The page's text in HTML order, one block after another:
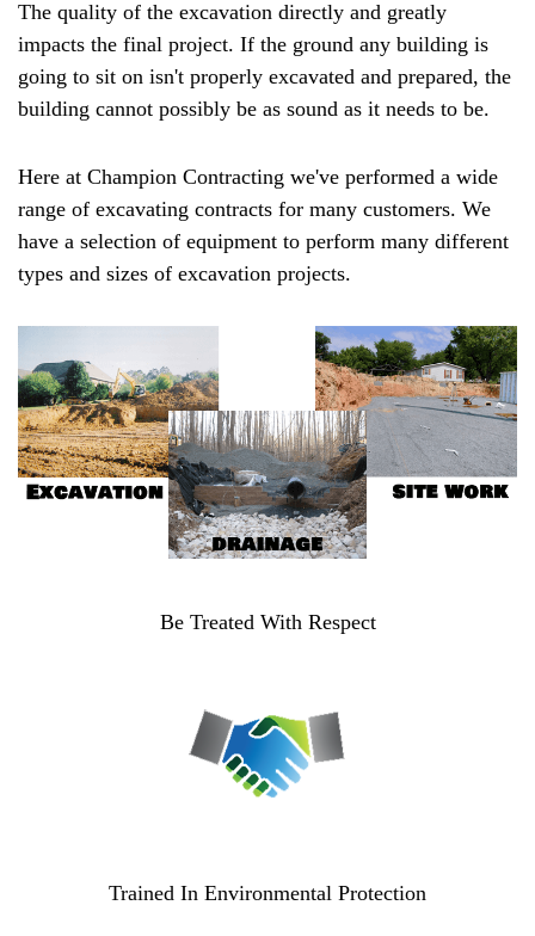
The quality of the excavation directly and greatly
impacts the final project. If the ground any building is
going to sit on isn't properly excavated and prepared, the
building cannot possibly be as sound as it needs to be.
Here at Champion Contracting we've performed a wide
range of excavating contracts for many customers. We
have a selection of equipment to perform many different
types and sizes of excavation projects.
Be Treated With Respect
Trained In Environmental Protection